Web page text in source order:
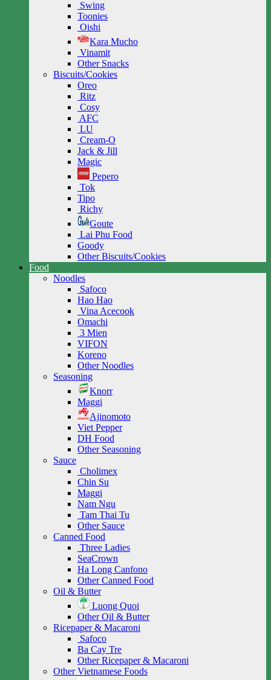
Swing
Toonies
Oishi
Kara Mucho
Vinamit
Other Snacks
Biscuits/Cookies
Oreo
Ritz
Cosy
AFC
LU
Cream-O
Jack & Jill
Magic
Pepero
Tok
Tipo
Richy
Goute
Lai Phu Food
Goody
Other Biscuits/Cookies
Food
Noodles
Safoco
Hao Hao
Vina Acecook
Omachi
3 Mien
VIFON
Koreno
Other Noodles
Seasoning
Knorr
Maggi
Ajinomoto
Viet Pepper
DH Food
Other Seasoning
Sauce
Cholimex
Chin Su
Maggi
Nam Ngu
Tam Thai Tu
Other Sauce
Canned Food
Three Ladies
SeaCrown
Ha Long Canfono
Other Canned Food
Oil & Butter
Luong Quoi
Other Oil & Butter
Ricepaper & Macaroni
Safoco
Ba Cay Tre
Other Ricepaper & Macaroni
Other Vietnamese Foods